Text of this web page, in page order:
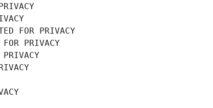
FOR PRIVACY
PRIVACY